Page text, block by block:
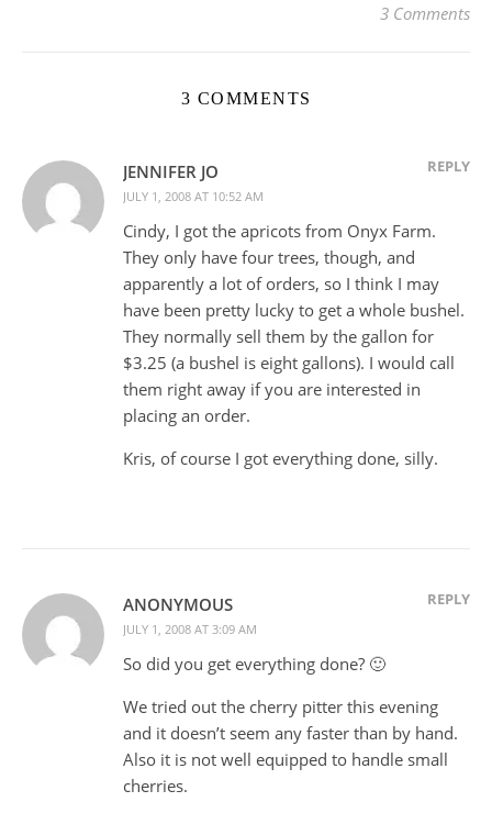
3 Comments
3 COMMENTS
JENNIFER JO
JULY 1, 2008 AT 10:52 AM
REPLY
Cindy, I got the apricots from Onyx Farm.
They only have four trees, though, and
apparently a lot of orders, so I think I may
have been pretty lucky to get a whole bushel.
They normally sell them by the gallon for
$3.25 (a bushel is eight gallons). I would call
them right away if you are interested in
placing an order.
Kris, of course I got everything done, silly.
ANONYMOUS
JULY 1, 2008 AT 3:09 AM
REPLY
So did you get everything done? 🙂
We tried out the cherry pitter this evening
and it doesn’t seem any faster than by hand.
Also it is not well equipped to handle small
cherries.